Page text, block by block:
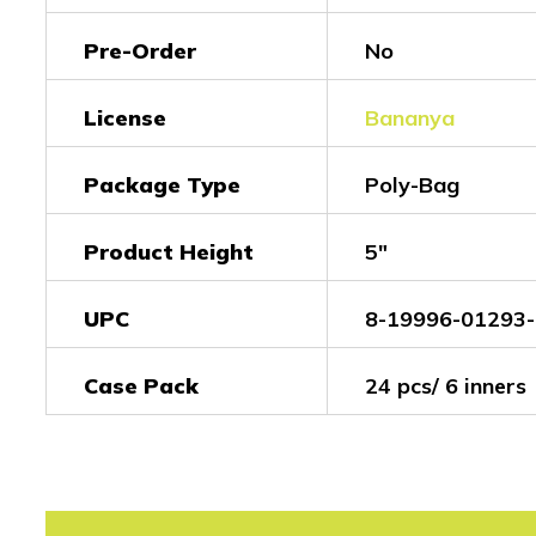
Pre-Order No
License Bananya
Package Type Poly-Bag
Product Height 5"
UPC 8-19996-
Case Pack 24 pcs/ 6 inners